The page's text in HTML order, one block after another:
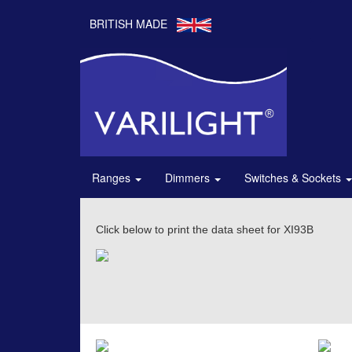
BRITISH MADE
Ranges Dimmers Switches & Sockets
Click below to print the data sheet for XI93B